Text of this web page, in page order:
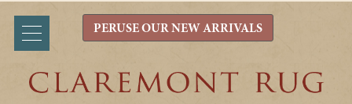
PERUSE OUR NEW ARRIVALS